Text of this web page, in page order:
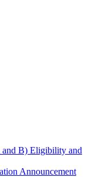
and B) Eligibility and
Announcement